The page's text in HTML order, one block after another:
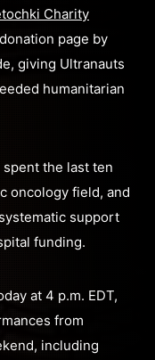
Charity
page by
giving Ultranauts
humanitarian
the last ten
oncology field, and
support
funding.
at 4 p.m. EDT,
from
including